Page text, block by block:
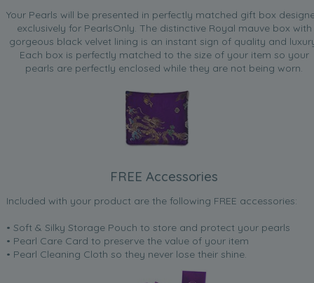
Your Pearls will be presented in perfectly matched gift box
exclusively for PearlsOnly. The distinctive Royal mauve box with
gorgeous black velvet lining is an instant sign of quality and
Each box is perfectly matched to the size of your item so your
pearls are perfectly enclosed while they are not being worn.
FREE Accessories
Included with your product are the following FREE accessories:
• Soft & Silky Storage Pouch to store and protect your pearls
• Pearl Care Card to preserve the value of your item
• Pearl Cleaning Cloth so they never lose their shine.